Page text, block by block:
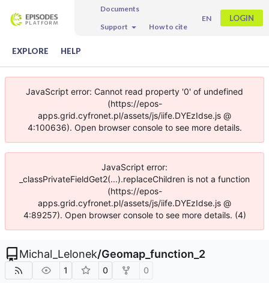
Documents
Support
How to cite
EN LOGIN
EXPLORE HELP
JavaScript error: Cannot read property '0' of undefined
(https://epos-
apps.grid.cyfronet.pl/assets/js/iife.DYEzIdse.js @
4:100636). Open browser console to see more details.
JavaScript error:
_classPrivateFieldGet2(...).replaceChildren is not a function
(https://epos-
apps.grid.cyfronet.pl/assets/js/iife.DYEzIdse.js @
4:89257). Open browser console to see more details. (4)
Michal_Lelonek/Geomap_function_2
1 0 0